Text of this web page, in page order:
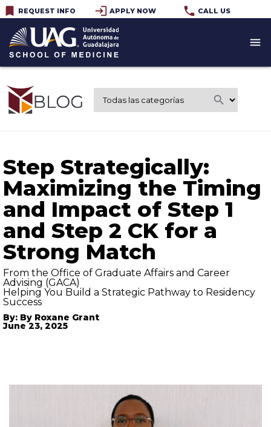
bookmark REQUEST INFO login APPLY NOW phone CALL US
menu
search
Step Strategically:
Maximizing the Timing
and Impact of Step 1
and Step 2 CK for a
Strong Match
From the Office of Graduate Affairs and Career
Advising (GACA)
Helping You Build a Strategic Pathway to Residency
Success
By: By Roxane Grant
June 23, 2025